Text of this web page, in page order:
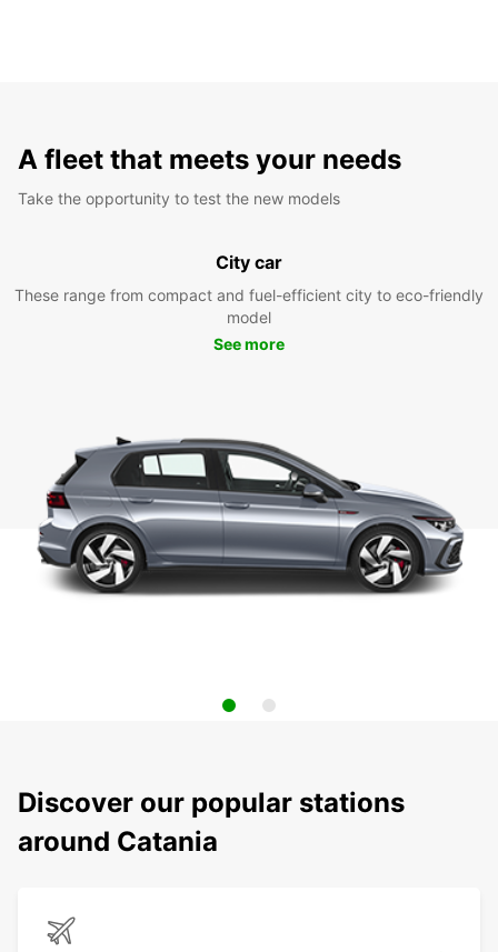
A fleet that meets your needs
Take the opportunity to test the new models
City car
These range from compact and fuel-efficient city to eco-friendly
model
See more
Discover our popular stations
around Catania